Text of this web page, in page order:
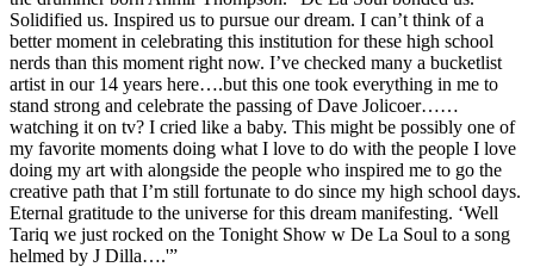
Solidified us. Inspired us to pursue our dream. I can’t think of a
better moment in celebrating this institution for these high school
nerds than this moment right now. I’ve checked many a bucketlist
artist in our 14 years here….but this one took everything in me to
stand strong and celebrate the passing of Dave Jolicoer……
watching it on tv? I cried like a baby. This might be possibly one of
my favorite moments doing what I love to do with the people I love
doing my art with alongside the people who inspired me to go the
creative path that I’m still fortunate to do since my high school days.
Eternal gratitude to the universe for this dream manifesting. ‘Well
Tariq we just rocked on the Tonight Show w De La Soul to a song
helmed by J Dilla….'”